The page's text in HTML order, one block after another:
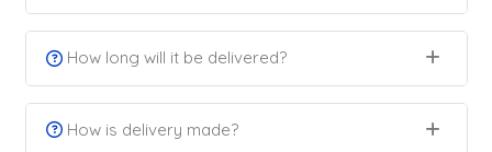
How long will it be delivered?
How is delivery made?